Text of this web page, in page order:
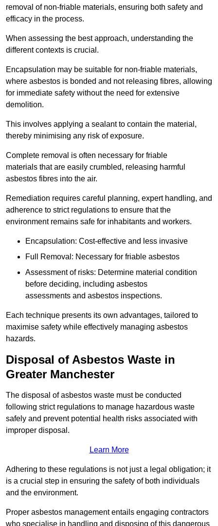
removal of non-friable materials, ensuring both safety and
efficacy in the process.
When assessing the best approach, understanding the
different contexts is crucial.
Encapsulation may be suitable for non-friable materials,
where asbestos is bonded and not releasing fibres, allowing
for immediate safety without the need for extensive
demolition.
This involves applying a sealant to contain the material,
thereby minimising any risk of exposure.
Complete removal is often necessary for friable
materials that are easily crumbled, releasing harmful
asbestos fibres into the air.
Remediation requires careful planning, expert handling, and
adherence to strict regulations to ensure that the
environment remains safe for inhabitants and workers.
Encapsulation: Cost-effective and less invasive
Full Removal: Necessary for friable asbestos
Assessment of risks: Determine material condition
before deciding, including asbestos
assessments and asbestos inspections.
Each technique presents its own advantages, tailored to
maximise safety while effectively managing asbestos
hazards.
Disposal of Asbestos Waste in
Greater Manchester
The disposal of asbestos waste must be conducted
following strict regulations to manage hazardous waste
safely and prevent potential health risks associated with
improper disposal.
Learn More
Adhering to these regulations is not just a legal obligation; it
is a crucial step in ensuring the safety of both individuals
and the environment.
Proper asbestos management entails engaging contractors
who specialise in handling and disposing of this dangerous